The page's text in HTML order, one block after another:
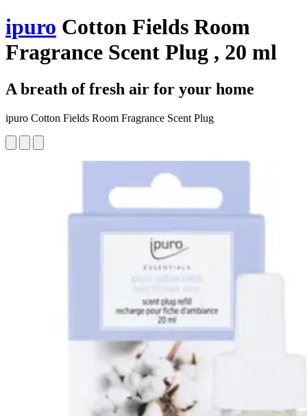
ipuro Cotton Fields Room
Fragrance Scent Plug , 20 ml
A breath of fresh air for your home
ipuro Cotton Fields Room Fragrance Scent Plug